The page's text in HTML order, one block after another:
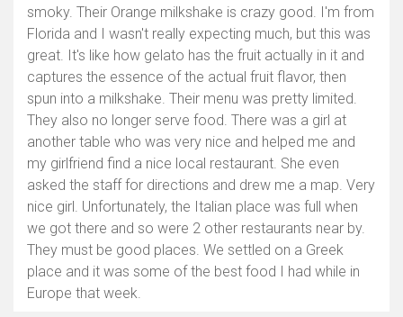
smoky. Their Orange milkshake is crazy good. I'm from
Florida and I wasn't really expecting much, but this was
great. It's like how gelato has the fruit actually in it and
captures the essence of the actual fruit flavor, then
spun into a milkshake. Their menu was pretty limited.
They also no longer serve food. There was a girl at
another table who was very nice and helped me and
my girlfriend find a nice local restaurant. She even
asked the staff for directions and drew me a map. Very
nice girl. Unfortunately, the Italian place was full when
we got there and so were 2 other restaurants near by.
They must be good places. We settled on a Greek
place and it was some of the best food I had while in
Europe that week.